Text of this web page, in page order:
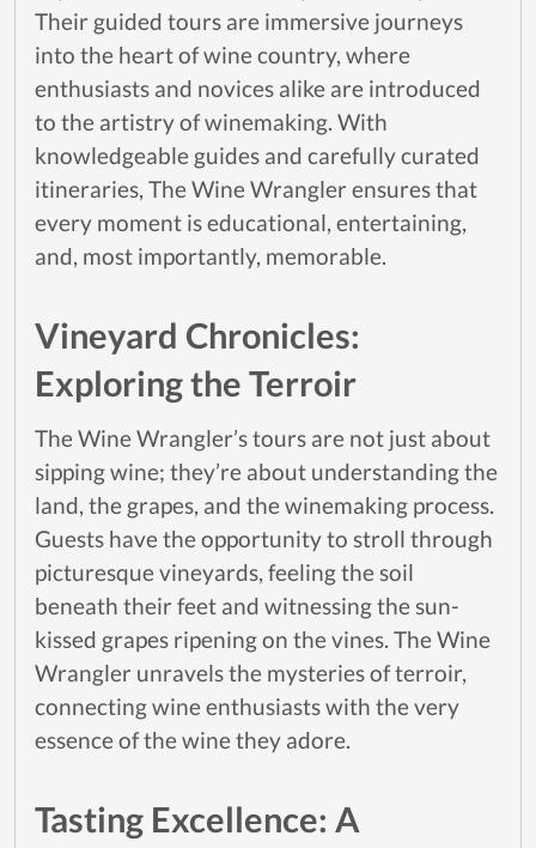
Their guided tours are immersive journeys
into the heart of wine country, where
enthusiasts and novices alike are introduced
to the artistry of winemaking. With
knowledgeable guides and carefully curated
itineraries, The Wine Wrangler ensures that
every moment is educational, entertaining,
and, most importantly, memorable.
Vineyard Chronicles:
Exploring the Terroir
The Wine Wrangler’s tours are not just about
sipping wine; they’re about understanding the
land, the grapes, and the winemaking process.
Guests have the opportunity to stroll through
picturesque vineyards, feeling the soil
beneath their feet and witnessing the sun-
kissed grapes ripening on the vines. The Wine
Wrangler unravels the mysteries of terroir,
connecting wine enthusiasts with the very
essence of the wine they adore.
Tasting Excellence: A